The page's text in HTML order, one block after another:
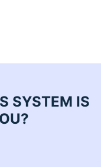
SYSTEM IS